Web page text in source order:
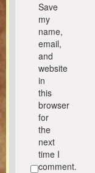
Save
my
name,
email,
and
website
in
this
browser
for
the
next
time I
comment.